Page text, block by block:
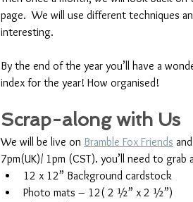
page.  We will use different techniques
interesting.
By the end of the year you’ll have a
index for the year! How organised!
Scrap-along with Us
We will be live on Bramble Fox Friends
7pm(UK)/ 1pm (CST). you’ll need to
12 x 12” Background cardstock
Photo mats – 12( 2 ½” x 2 ½”)